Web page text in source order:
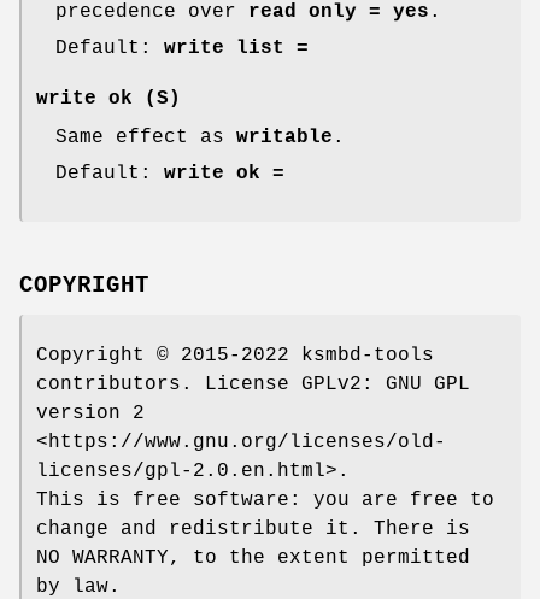
precedence over read only = yes .
Default: write list =
write ok (S)
Same effect as writable .
Default: write ok =
COPYRIGHT
Copyright © 2015-2022 ksmbd-tools
contributors. License GPLv2: GNU GPL
version 2
<https://www.gnu.org/licenses/old-
licenses/gpl-2.0.en.html>.
This is free software: you are free to
change and redistribute it. There is
NO WARRANTY, to the extent permitted
by law.